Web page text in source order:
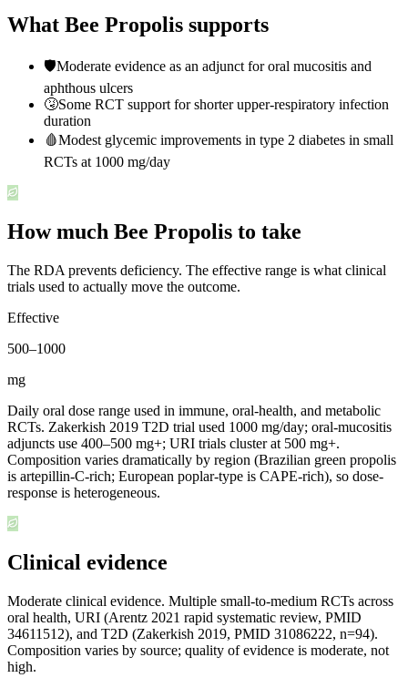
What Bee Propolis supports
🛡️Moderate evidence as an adjunct for oral mucositis and
aphthous ulcers
🤧Some RCT support for shorter upper-respiratory infection
duration
🩸Modest glycemic improvements in type 2 diabetes in small
RCTs at 1000 mg/day
How much Bee Propolis to take
The RDA prevents deficiency. The effective range is what clinical
trials used to actually move the outcome.
Effective
500–1000
mg
Daily oral dose range used in immune, oral-health, and metabolic
RCTs. Zakerkish 2019 T2D trial used 1000 mg/day; oral-mucositis
adjuncts use 400–500 mg+; URI trials cluster at 500 mg+.
Composition varies dramatically by region (Brazilian green propolis
is artepillin-C-rich; European poplar-type is CAPE-rich), so dose-
response is heterogeneous.
Clinical evidence
Moderate clinical evidence. Multiple small-to-medium RCTs across
oral health, URI (Arentz 2021 rapid systematic review, PMID
34611512), and T2D (Zakerkish 2019, PMID 31086222, n=94).
Composition varies by source; quality of evidence is moderate, not
high.